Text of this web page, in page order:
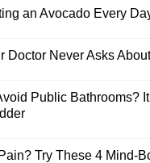
an Avocado Every
Doctor Never Asks
Public Bathrooms?
Try These 4 Mind-